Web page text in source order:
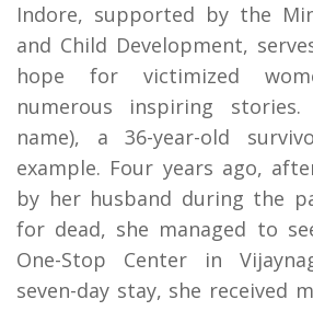
Indore, supported by the
and Child Development,
hope for victimized
numerous inspiring stories.
name), a 36-year-old
example. Four years ago,
by her husband during the
for dead, she managed to
One-Stop Center in
seven-day stay, she received